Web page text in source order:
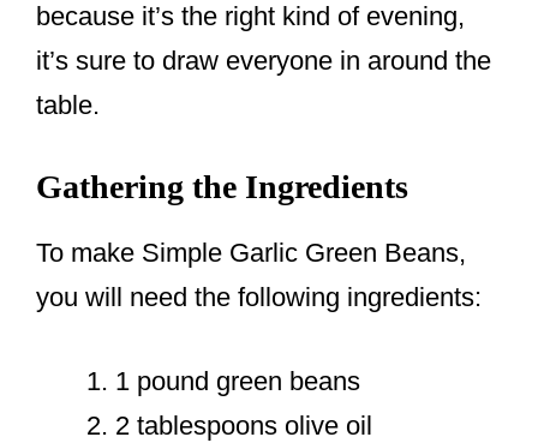
because it’s the right kind of evening,
it’s sure to draw everyone in around the
table.
Gathering the Ingredients
To make Simple Garlic Green Beans,
you will need the following ingredients:
1 pound green beans
2 tablespoons olive oil